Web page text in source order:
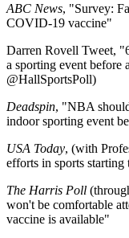
ABC News, "Survey:
COVID-19 vaccine"
Darren Rovell Tweet,
a sporting event before
@HallSportsPoll)
Deadspin, "NBA
indoor sporting event
USA Today, (with
efforts in sports starting
The Harris Poll
won't be comfortable
vaccine is available"